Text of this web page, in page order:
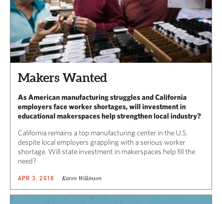
Makers Wanted
As American manufacturing struggles and California
employers face worker shortages, will investment in
educational makerspaces help strengthen local industry?
California remains a top manufacturing center in the U.S.
despite local employers grappling with a serious worker
shortage. Will state investment in makerspaces help fill the
need?
APR 3, 2018 Karen Wilkinson